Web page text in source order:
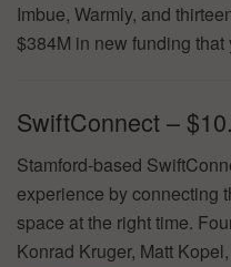
Imbue, Warmly, and
$384M in new funding
SwiftConnect –
Stamford-based
experience by connecting
space at the right time.
Konrad Kruger, Matt